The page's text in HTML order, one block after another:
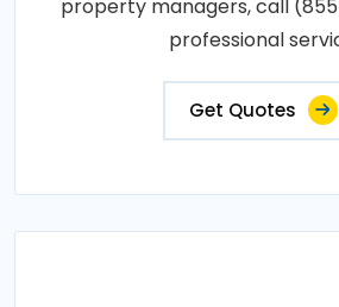
property managers, call
professional
Get Quotes